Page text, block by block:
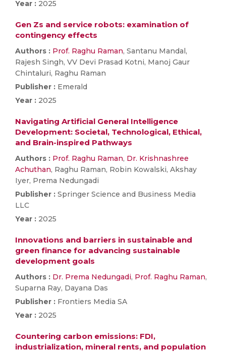
Year : 2025
Gen Zs and service robots: examination of
contingency effects
Authors : Prof. Raghu Raman, Santanu Mandal,
Rajesh Singh, VV Devi Prasad Kotni, Manoj Gaur
Chintaluri, Raghu Raman
Publisher : Emerald
Year : 2025
Navigating Artificial General Intelligence
Development: Societal, Technological, Ethical,
and Brain-inspired Pathways
Authors : Prof. Raghu Raman, Dr. Krishnashree
Achuthan, Raghu Raman, Robin Kowalski, Akshay
Iyer, Prema Nedungadi
Publisher : Springer Science and Business Media
LLC
Year : 2025
Innovations and barriers in sustainable and
green finance for advancing sustainable
development goals
Authors : Dr. Prema Nedungadi, Prof. Raghu Raman,
Suparna Ray, Dayana Das
Publisher : Frontiers Media SA
Year : 2025
Countering carbon emissions: FDI,
industrialization, mineral rents, and population